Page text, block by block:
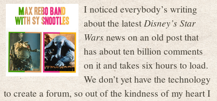
I noticed everybody’s writing
about the latestDisney’s Star
Warsnews on an old post that
has about ten billion comments
on it and takes six hours to load.
We don’t yet have the technology
to create a forum, so out of the kindness of my heart I